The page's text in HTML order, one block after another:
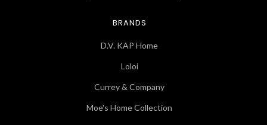
BRANDS
D.V. KAP Home
Loloi
Currey & Company
Moe's Home Collection